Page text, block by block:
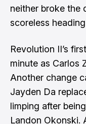
neither broke the
scoreless
Revolution II’s
minute as Carlos
Another change
Jayden Da
limping after
Landon Okonski.